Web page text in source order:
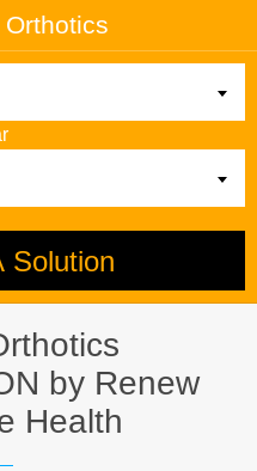
Solution
by Renew
Health